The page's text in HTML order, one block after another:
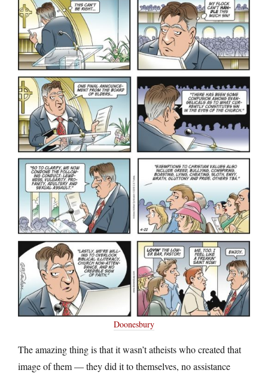
Doonesbury
The amazing thing is that it wasn’t atheists who created that
image of them — they did it to themselves, no assistance